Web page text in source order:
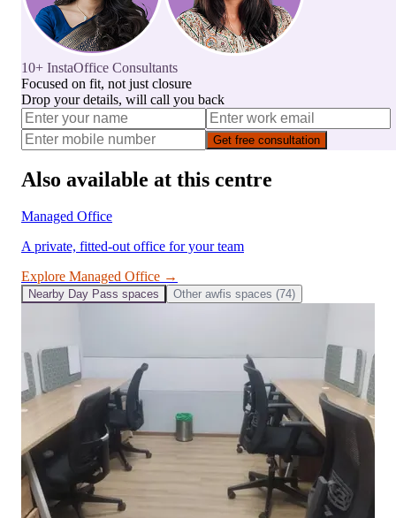
10+ InstaOffice Consultants
Focused on fit, not just closure
Drop your details, will call you back
Get free consultation
Also available at this centre
Managed Office
A private, fitted-out office for your team
Explore Managed Office →
Nearby Day Pass spaces Other awfis spaces (74)